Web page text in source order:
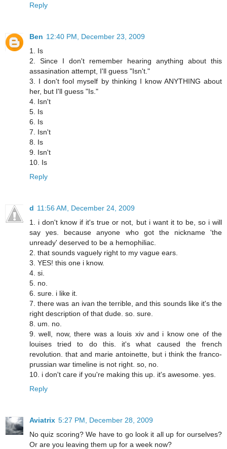
Reply
Ben 12:40 PM, December 23, 2009
1. Is
2. Since I don't remember hearing anything about this
assasination attempt, I'll guess "Isn't."
3. I don't fool myself by thinking I know ANYTHING about
her, but I'll guess "Is."
4. Isn't
5. Is
6. Is
7. Isn't
8. Is
9. Isn't
10. Is
Reply
d 11:56 AM, December 24, 2009
1. i don't know if it's true or not, but i want it to be, so i will
say yes. because anyone who got the nickname 'the
unready' deserved to be a hemophiliac.
2. that sounds vaguely right to my vague ears.
3. YES! this one i know.
4. si.
5. no.
6. sure. i like it.
7. there was an ivan the terrible, and this sounds like it's the
right description of that dude. so. sure.
8. um. no.
9. well, now, there was a louis xiv and i know one of the
louises tried to do this. it's what caused the french
revolution. that and marie antoinette, but i think the franco-
prussian war timeline is not right. so, no.
10. i don't care if you're making this up. it's awesome. yes.
Reply
Aviatrix 5:27 PM, December 28, 2009
No quiz scoring? We have to go look it all up for ourselves?
Or are you leaving them up for a week now?